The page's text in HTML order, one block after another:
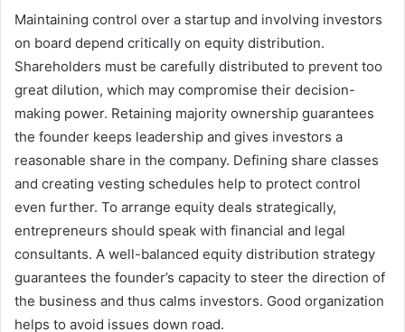
Maintaining control over a startup and involving investors
on board depend critically on equity distribution.
Shareholders must be carefully distributed to prevent too
great dilution, which may compromise their decision-
making power. Retaining majority ownership guarantees
the founder keeps leadership and gives investors a
reasonable share in the company. Defining share classes
and creating vesting schedules help to protect control
even further. To arrange equity deals strategically,
entrepreneurs should speak with financial and legal
consultants. A well-balanced equity distribution strategy
guarantees the founder’s capacity to steer the direction of
the business and thus calms investors. Good organization
helps to avoid issues down road.